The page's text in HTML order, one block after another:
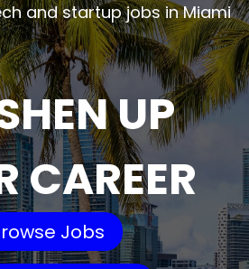
and startup jobs in Miami
UP
CAREER
Jobs